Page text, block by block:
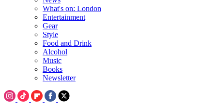
What's on: London
Entertainment
Gear
Style
Food and Drink
Alcohol
Music
Books
Newsletter